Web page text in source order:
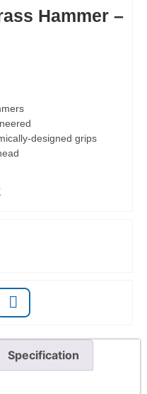
Hammer –
designed grips
Specification